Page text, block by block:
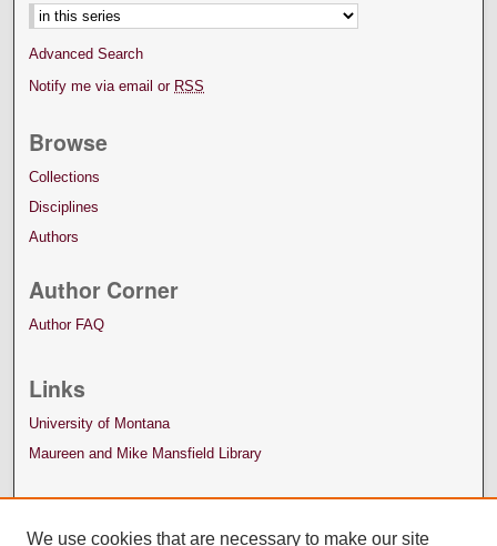
Advanced Search
Notify me via email or RSS
Browse
Collections
Disciplines
Authors
Author Corner
Author FAQ
Links
University of Montana
Maureen and Mike Mansfield Library
We use cookies that are necessary to make our site